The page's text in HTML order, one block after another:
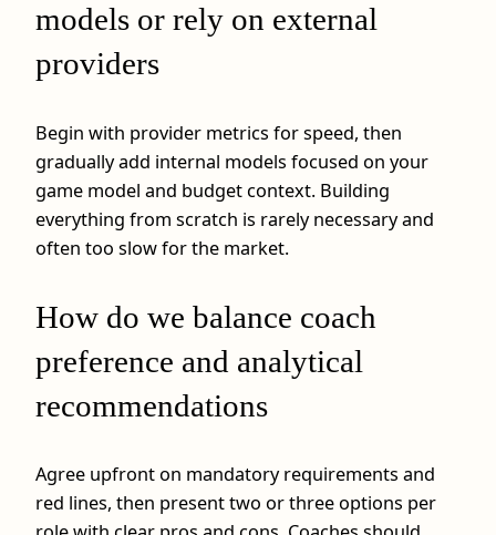
models or rely on external
providers
Begin with provider metrics for speed, then
gradually add internal models focused on your
game model and budget context. Building
everything from scratch is rarely necessary and
often too slow for the market.
How do we balance coach
preference and analytical
recommendations
Agree upfront on mandatory requirements and
red lines, then present two or three options per